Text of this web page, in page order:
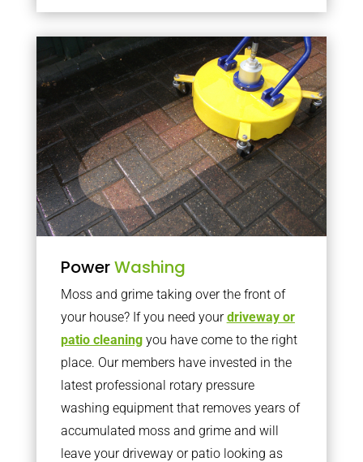
PowerWashing
Moss and grime taking over the front of
your house? If you need yourdriveway or
patio cleaningyou have come to the right
place. Our members have invested in the
latest professional rotary pressure
washing equipment that removes years of
accumulated moss and grime and will
leave your driveway or patio looking as